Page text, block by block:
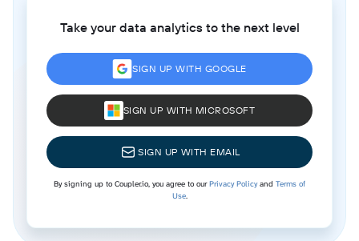
Take your data analytics to the next level
SIGN UP WITH GOOGLE
SIGN UP WITH MICROSOFT
SIGN UP WITH EMAIL
By signing up to Coupler.io, you agree to ourPrivacy Policyand Terms of
Use.